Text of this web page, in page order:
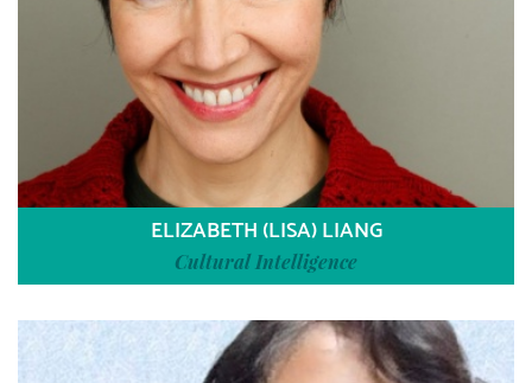
ELIZABETH (LISA) LIANG
Cultural Intelligence